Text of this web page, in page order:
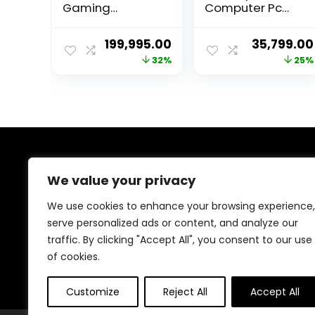
We value your privacy
We use cookies to enhance your browsing experience,
serve personalized ads or content, and analyze our
traffic. By clicking "Accept All", you consent to our use
of cookies.
Customize Reject All Accept All
Gaming
PC(Competition
Edition) – i9 core
14th GEN(Raptor
Warranty)
Original
199,995.00Current
price
32%
Computer Pc
I3-12100 | 16GB
RAM | 500GB
Nvme | Win 11 |
Original
35,799.00
25%
Welcome to Trendinggaminggadgets4u.com, your
ultimate destination for the best-selling gaming
products! From top-rated consoles and controllers to
cutting-edge keyboards, mice, and monitors, we bring
you the latest and greatest deals to elevate your